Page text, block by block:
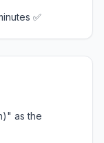
✅
as the